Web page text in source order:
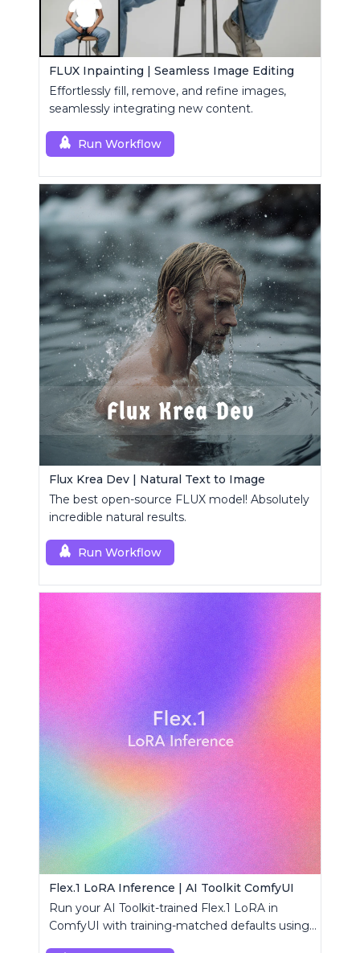
FLUX Inpainting | Seamless Image Editing
Effortlessly fill, remove, and refine images,
seamlessly integrating new content.
Run Workflow
Flux Krea Dev | Natural Text to Image
The best open-source FLUX model! Absolutely
incredible natural results.
Run Workflow
Flex.1 LoRA Inference | AI Toolkit ComfyUI
Run your AI Toolkit-trained Flex.1 LoRA in
ComfyUI with training-matched defaults using